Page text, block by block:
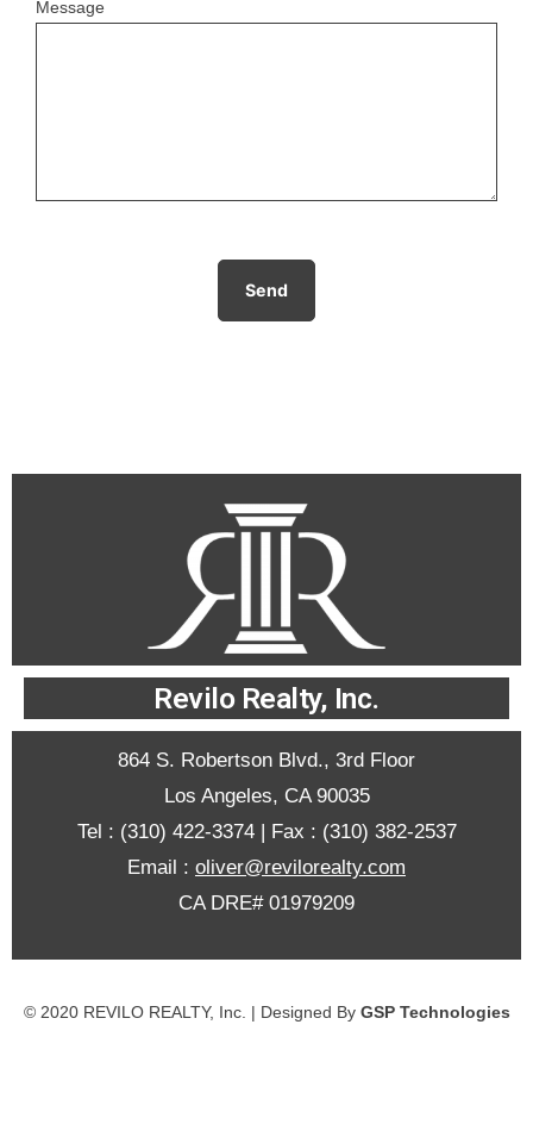
Message
Revilo Realty, Inc.
864 S. Robertson Blvd., 3rd Floor
Los Angeles, CA 90035
Tel : (310) 422-3374
| Fax : (310) 382-2537
Email : oliver@revilorealty.com
CA DRE# 01979209
© 2020 REVILO REALTY, Inc. | Designed By GSP Technologies